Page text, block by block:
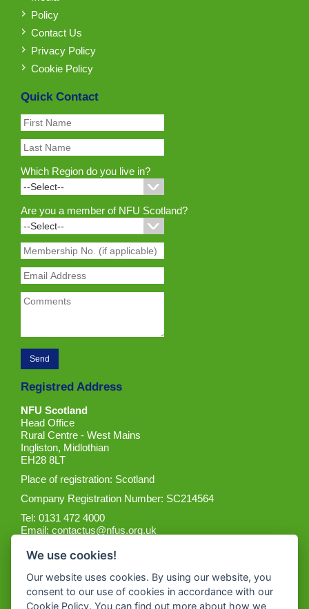
Policy
Contact Us
Privacy Policy
Cookie Policy
Quick Contact
Which Region do you live in?
Are you a member of NFU Scotland?
Registred Address
NFU Scotland
Head Office
Rural Centre - West Mains
Ingliston, Midlothian
EH28 8LT
Place of registration: Scotland
Company Registration Number: SC214564
Tel: 0131 472 4000
Email:contactus@nfus.org.uk
We use cookies!
Our website uses cookies. By using our website, you
consent to our use of cookies in accordance with our
Cookie Policy. You can find out more about how we